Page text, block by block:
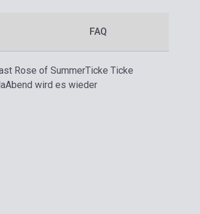
FAQ
Rose of SummerTicke Ticke
Abend wird es wieder